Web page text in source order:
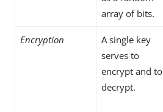
array of bits.
Encryption
A single key
serves to
encrypt and to
decrypt.